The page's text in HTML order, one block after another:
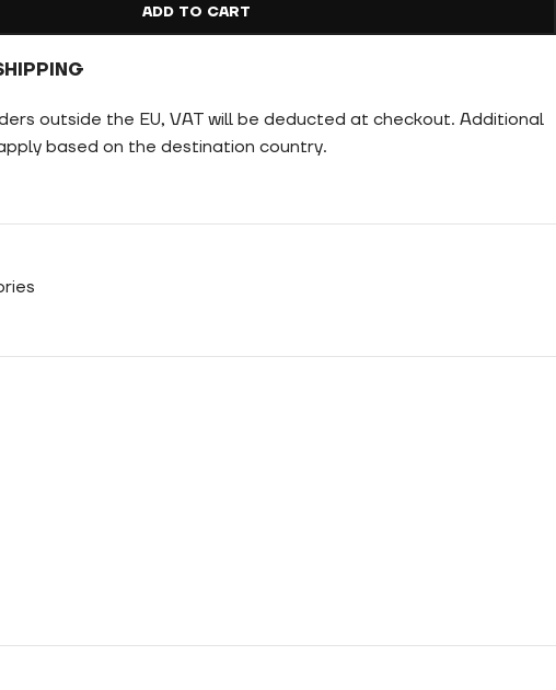
ADD TO CART
outside the EU, VAT will be deducted at checkout. Additional
based on the destination country.